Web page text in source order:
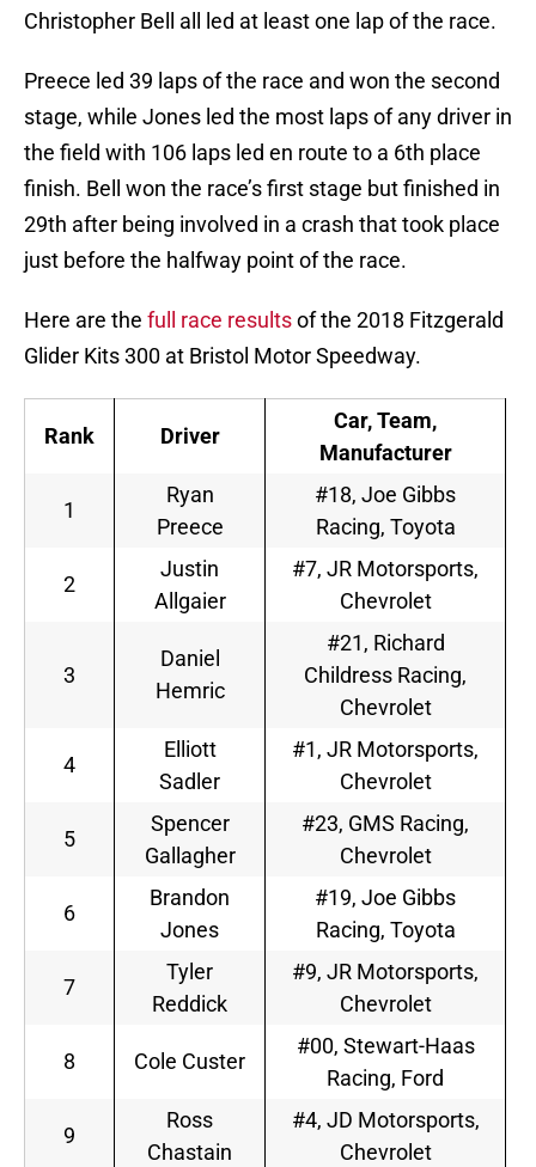
Christopher Bell all led at least one lap of the race.
Preece led 39 laps of the race and won the second
stage, while Jones led the most laps of any driver in
the field with 106 laps led en route to a 6th place
finish. Bell won the race’s first stage but finished in
29th after being involved in a crash that took place
just before the halfway point of the race.
Here are the full race resultsof the 2018 Fitzgerald
Glider Kits 300 at Bristol Motor Speedway.
Rank Driver
Car, Team,
Manufacturer
1
Ryan
Preece
#18, Joe Gibbs
Racing, Toyota
2
Justin
Allgaier
#7, JR Motorsports,
Chevrolet
3
Daniel
Hemric
#21, Richard
Childress Racing,
Chevrolet
4
Elliott
Sadler
#1, JR Motorsports,
Chevrolet
5
Spencer
Gallagher
#23, GMS Racing,
Chevrolet
6
Brandon
Jones
#19, Joe Gibbs
Racing, Toyota
7
Tyler
Reddick
#9, JR Motorsports,
Chevrolet
8 Cole Custer
#00, Stewart-Haas
Racing, Ford
9
Ross
Chastain
#4, JD Motorsports,
Chevrolet